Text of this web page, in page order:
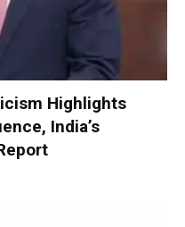
Highlights
India’s